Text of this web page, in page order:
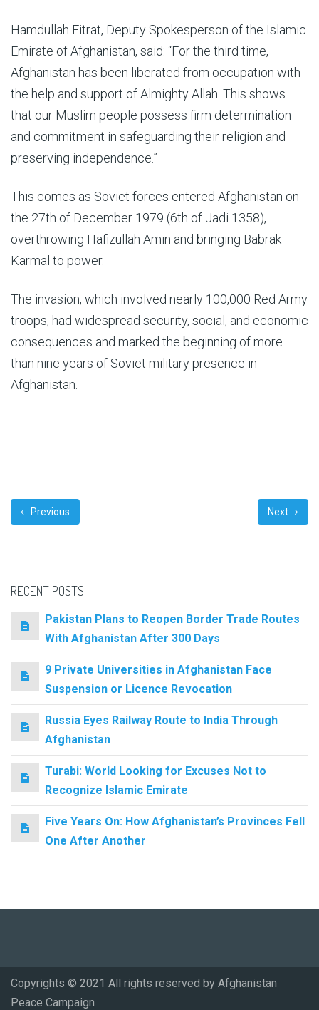
Hamdullah Fitrat, Deputy Spokesperson of the Islamic
Emirate of Afghanistan, said: “For the third time,
Afghanistan has been liberated from occupation with
the help and support of Almighty Allah. This shows
that our Muslim people possess firm determination
and commitment in safeguarding their religion and
preserving independence.”
This comes as Soviet forces entered Afghanistan on
the 27th of December 1979 (6th of Jadi 1358),
overthrowing Hafizullah Amin and bringing Babrak
Karmal to power.
The invasion, which involved nearly 100,000 Red Army
troops, had widespread security, social, and economic
consequences and marked the beginning of more
than nine years of Soviet military presence in
Afghanistan.
Previous Next
RECENT POSTS
Pakistan Plans to Reopen Border Trade Routes
With Afghanistan After 300 Days
9 Private Universities in Afghanistan Face
Suspension or Licence Revocation
Russia Eyes Railway Route to India Through
Afghanistan
Turabi: World Looking for Excuses Not to
Recognize Islamic Emirate
Five Years On: How Afghanistan’s Provinces Fell
One After Another
Copyrights © 2021 All rights reserved by Afghanistan
Peace Campaign